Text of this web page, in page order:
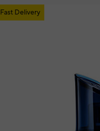
Fast Delivery